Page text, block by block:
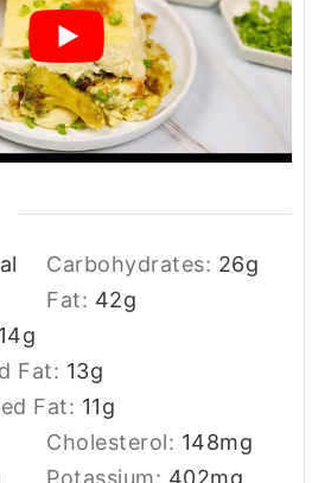
Carbohydrates: 26g
Fat: 42g
14g
Fat: 13g
Fat: 11g
Cholesterol: 148mg